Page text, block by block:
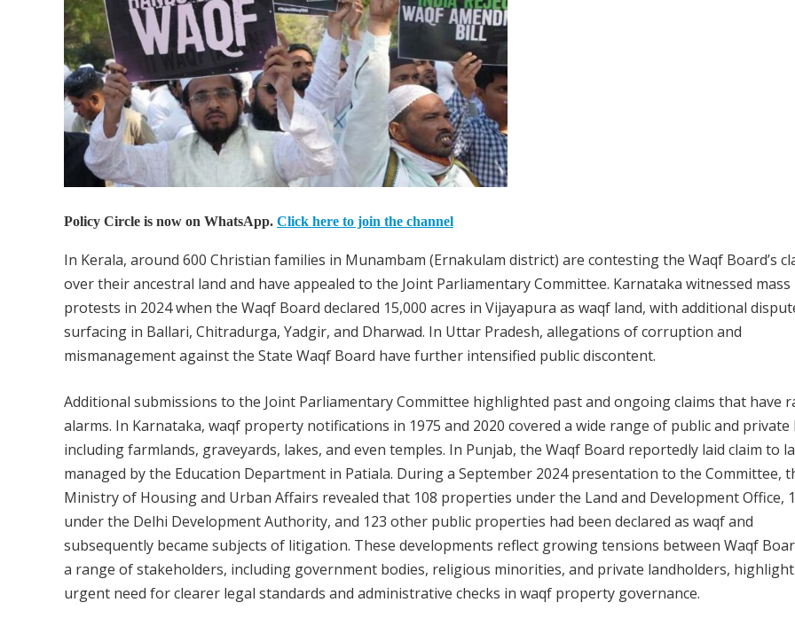
Policy Circle is now on WhatsApp. Click here to join the channel
In Kerala, around 600 Christian families in Munambam (Ernakulam district) are contesting the Waqf Board’s
over their ancestral land and have appealed to the Joint Parliamentary Committee. Karnataka witnessed mass
protests in 2024 when the Waqf Board declared 15,000 acres in Vijayapura as waqf land, with additional
surfacing in Ballari, Chitradurga, Yadgir, and Dharwad. In Uttar Pradesh, allegations of corruption and
mismanagement against the State Waqf Board have further intensified public discontent.
Additional submissions to the Joint Parliamentary Committee highlighted past and ongoing claims that have
alarms. In Karnataka, waqf property notifications in 1975 and 2020 covered a wide range of public and private
including farmlands, graveyards, lakes, and even temples. In Punjab, the Waqf Board reportedly laid claim to
managed by the Education Department in Patiala. During a September 2024 presentation to the Committee,
Ministry of Housing and Urban Affairs revealed that 108 properties under the Land and Development Office,
under the Delhi Development Authority, and 123 other public properties had been declared as waqf and
subsequently became subjects of litigation. These developments reflect growing tensions between Waqf
a range of stakeholders, including government bodies, religious minorities, and private landholders,
urgent need for clearer legal standards and administrative checks in waqf property governance.